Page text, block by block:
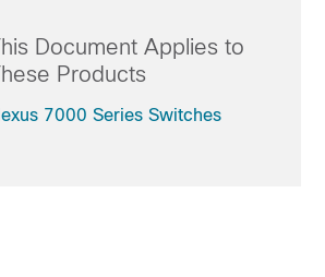
Document Applies to
Products
7000 Series Switches